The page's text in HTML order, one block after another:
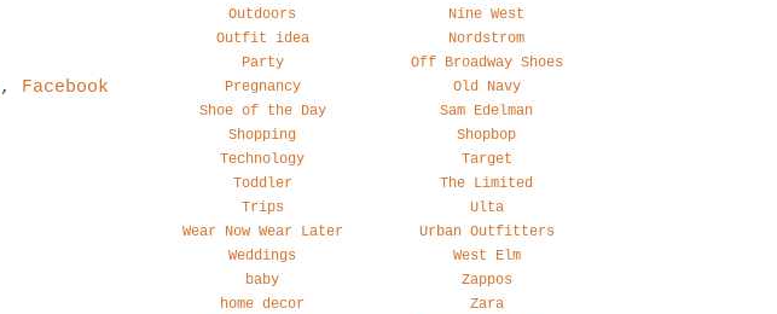
, Facebook
Outdoors
Outfit idea
Party
Pregnancy
Shoe of the Day
Shopping
Technology
Toddler
Trips
Wear Now Wear Later
Weddings
baby
home decor
Nine West
Nordstrom
Off Broadway Shoes
Old Navy
Sam Edelman
Shopbop
Target
The Limited
Ulta
Urban Outfitters
West Elm
Zappos
Zara